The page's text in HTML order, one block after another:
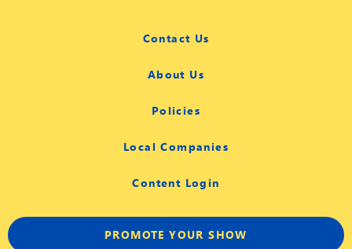
Contact Us
About Us
Policies
Local Companies
Content Login
PROMOTE YOUR SHOW